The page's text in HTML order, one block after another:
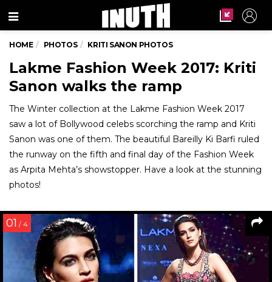
Menu
HOME PHOTOS KRITI SANON PHOTOS
Lakme Fashion Week 2017: Kriti
Sanon walks the ramp
The Winter collection at the Lakme Fashion Week 2017
saw a lot of Bollywood celebs scorching the ramp and Kriti
Sanon was one of them. The beautiful Bareilly Ki Barfi ruled
the runway on the fifth and final day of the Fashion Week
as Arpita Mehta’s showstopper. Have a look at the stunning
photos!
01 / 4